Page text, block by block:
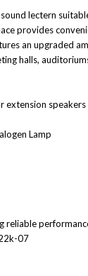
lectern
provides
an upgraded
halls,
Lamp
reliable
07